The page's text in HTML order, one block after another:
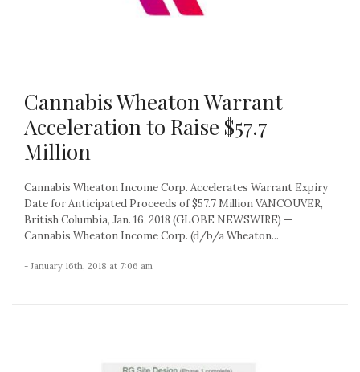
Cannabis Wheaton Warrant
Acceleration to Raise $57.7
Million
Cannabis Wheaton Income Corp. Accelerates Warrant Expiry
Date for Anticipated Proceeds of $57.7 Million VANCOUVER,
British Columbia, Jan. 16, 2018 (GLOBE NEWSWIRE) —
Cannabis Wheaton Income Corp. (d/b/a Wheaton...
- January 16th, 2018 at 7:06 am